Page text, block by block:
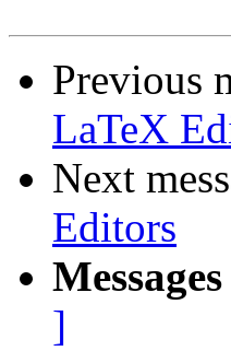
Previous
LaTeX
Next
Editors
]